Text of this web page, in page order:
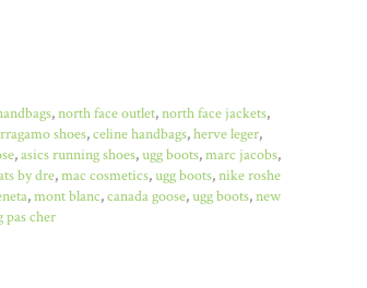
,north face outlet,north face jackets,
shoes,celine handbags,herve leger,
,asics running shoes,ugg boots,marc jacobs,
by dre,mac cosmetics,ugg boots,nike roshe
,mont blanc,canada goose,ugg boots,new
pas cher